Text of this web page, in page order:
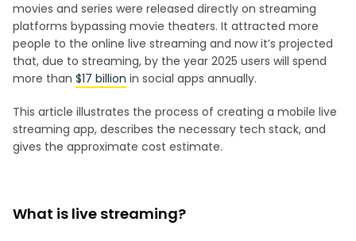
movies and series were released directly on streaming
platforms bypassing movie theaters. It attracted more
people to the online live streaming and now it’s projected
that, due to streaming, by the year 2025 users will spend
more than $17 billion in social apps annually.
This article illustrates the process of creating a mobile live
streaming app, describes the necessary tech stack, and
gives the approximate cost estimate.
What is live streaming?